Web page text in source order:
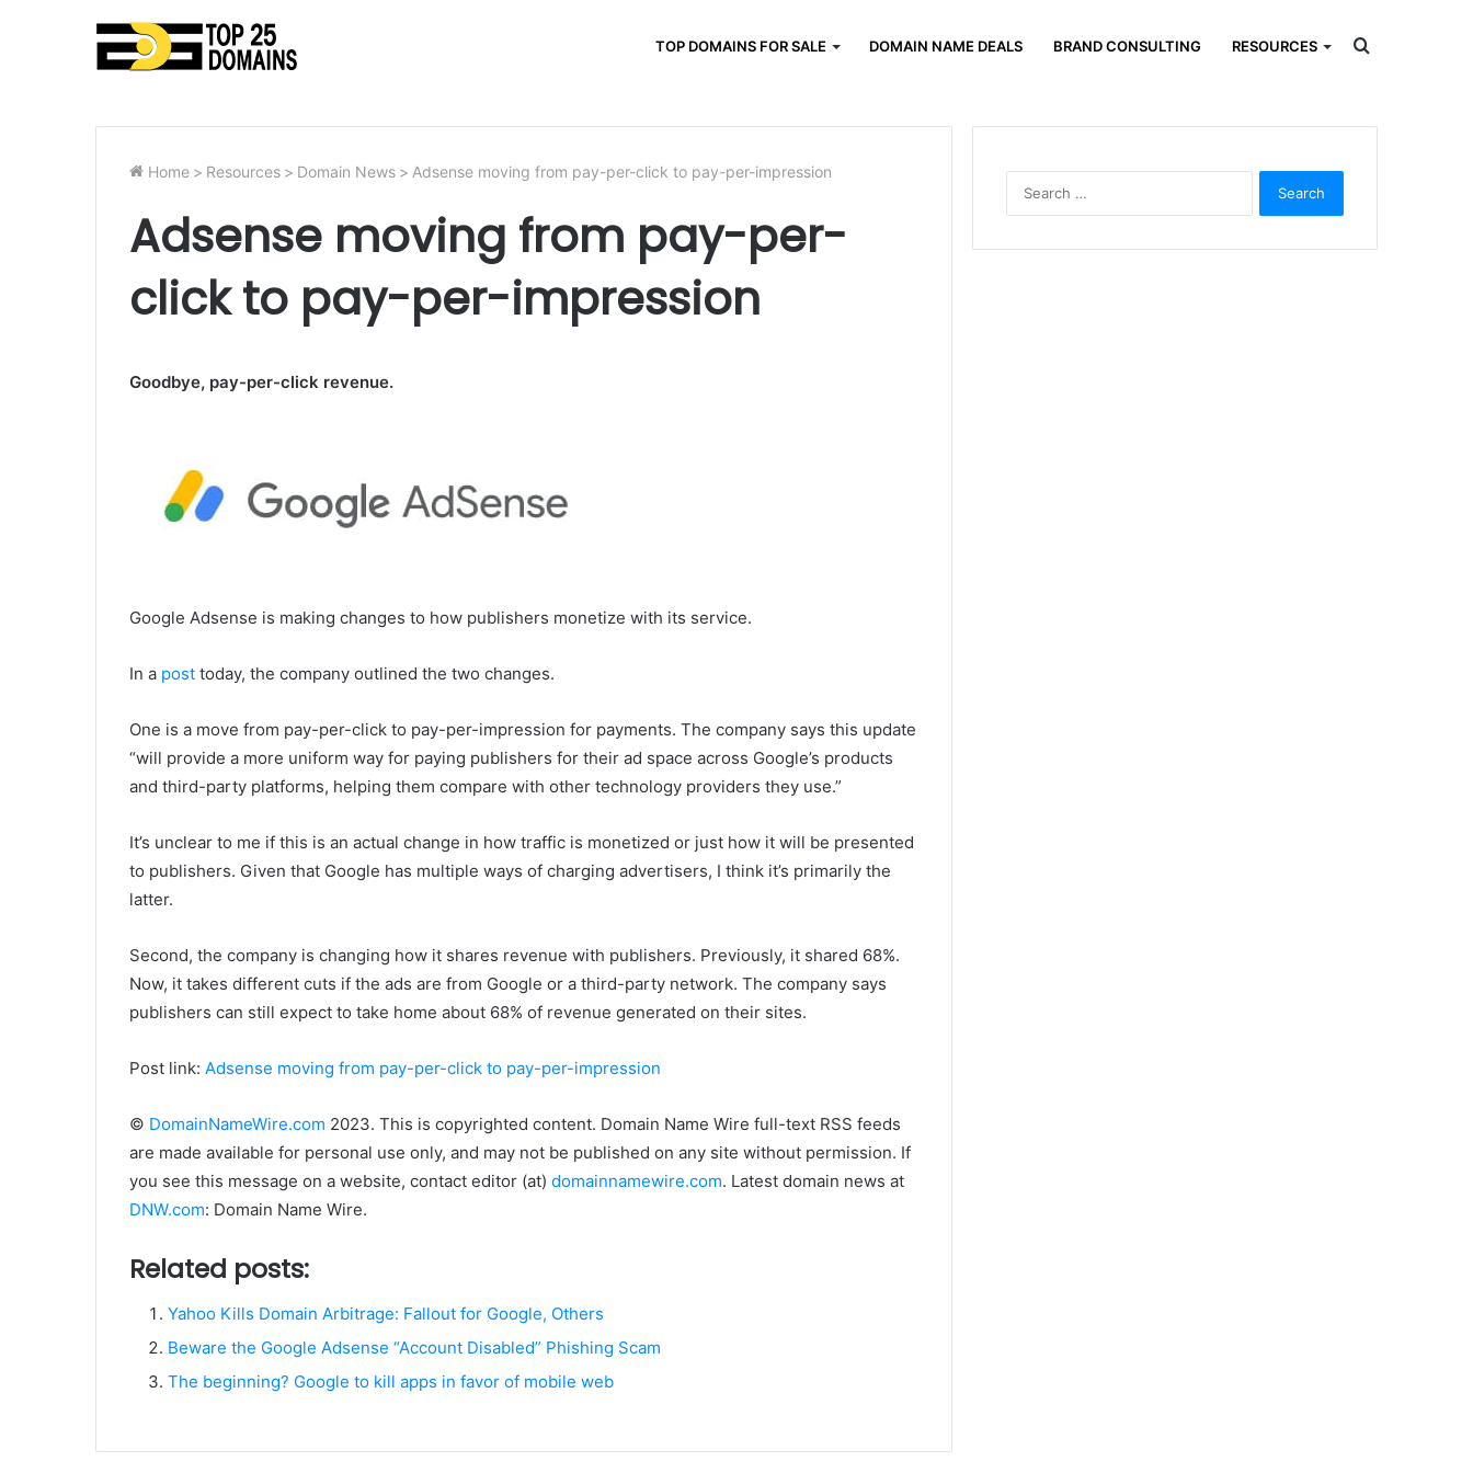
TOP DOMAINS FOR SALE DOMAIN NAME DEALS BRAND CONSULTING RESOURCES Search
Home > Resources > Domain News > Adsense moving from pay-per-click to pay-per-impression
Adsense moving from pay-per-
click to pay-per-impression
Goodbye, pay-per-click revenue.
Google Adsense is making changes to how publishers monetize with its service.
In a post today, the company outlined the two changes.
One is a move from pay-per-click to pay-per-impression for payments. The company says this update
“will provide a more uniform way for paying publishers for their ad space across Google’s products
and third-party platforms, helping them compare with other technology providers they use.”
It’s unclear to me if this is an actual change in how traffic is monetized or just how it will be presented
to publishers. Given that Google has multiple ways of charging advertisers, I think it’s primarily the
latter.
Second, the company is changing how it shares revenue with publishers. Previously, it shared 68%.
Now, it takes different cuts if the ads are from Google or a third-party network. The company says
publishers can still expect to take home about 68% of revenue generated on their sites.
Post link: Adsense moving from pay-per-click to pay-per-impression
© DomainNameWire.com 2023. This is copyrighted content. Domain Name Wire full-text RSS feeds
are made available for personal use only, and may not be published on any site without permission. If
you see this message on a website, contact editor (at) domainnamewire.com. Latest domain news at
DNW.com: Domain Name Wire.
Related posts:
Yahoo Kills Domain Arbitrage: Fallout for Google, Others
Beware the Google Adsense “Account Disabled” Phishing Scam
The beginning? Google to kill apps in favor of mobile web